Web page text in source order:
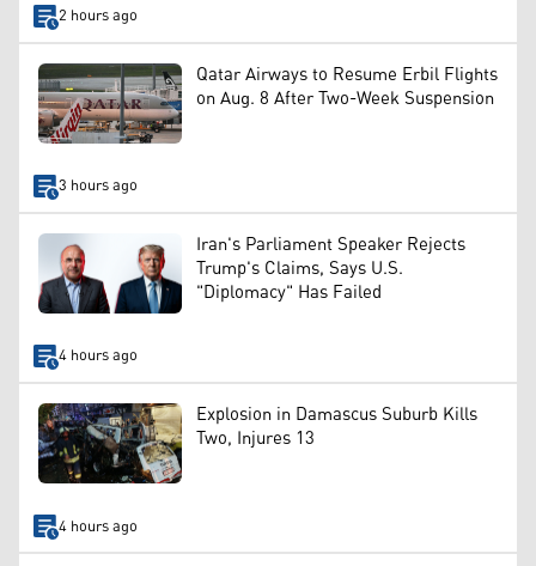
2 hours ago
Qatar Airways to Resume Erbil Flights
on Aug. 8 After Two-Week Suspension
3 hours ago
Iran's Parliament Speaker Rejects
Trump's Claims, Says U.S.
"Diplomacy" Has Failed
4 hours ago
Explosion in Damascus Suburb Kills
Two, Injures 13
4 hours ago